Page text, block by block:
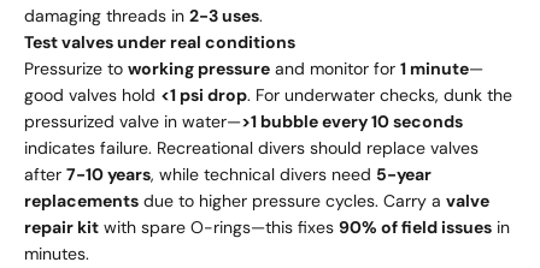
damaging threads in 2-3 uses.
Test valves under real conditions
Pressurize to working pressure and monitor for 1 minute—
good valves hold <1 psi drop. For underwater checks, dunk the
pressurized valve in water—>1 bubble every 10 seconds
indicates failure. Recreational divers should replace valves
after 7-10 years, while technical divers need 5-year
replacements due to higher pressure cycles. Carry a valve
repair kit with spare O-rings—this fixes 90% of field issues in
minutes.